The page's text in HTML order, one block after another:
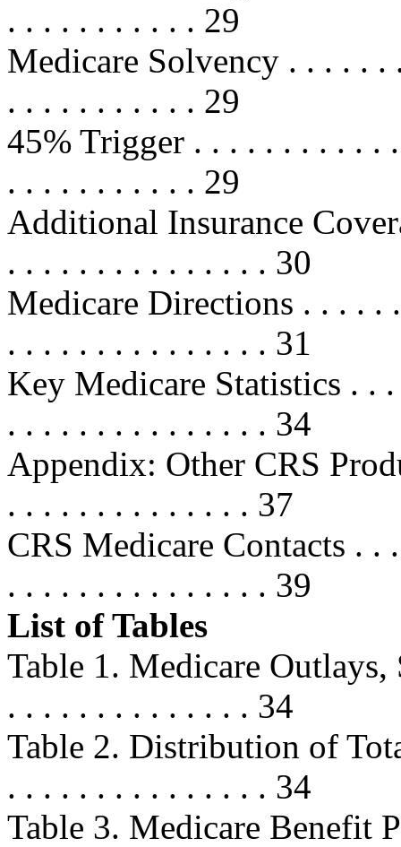
. . . . . . . . . . . 29
Medicare Solvency . . . . .
. . . . . . . . . . . 29
45% Trigger . . . . . . . . . . .
. . . . . . . . . . . 29
Additional Insurance
. . . . . . . . . . . . . . . 30
Medicare Directions . . . . .
. . . . . . . . . . . . . . . 31
Key Medicare Statistics . .
. . . . . . . . . . . . . . . 34
Appendix: Other CRS
. . . . . . . . . . . . . . 37
CRS Medicare Contacts .
. . . . . . . . . . . . . . . 39
List of Tables
Table 1. Medicare Outlays,
. . . . . . . . . . . . . . 34
Table 2. Distribution of
. . . . . . . . . . . . . . . 34
Table 3. Medicare Benefit